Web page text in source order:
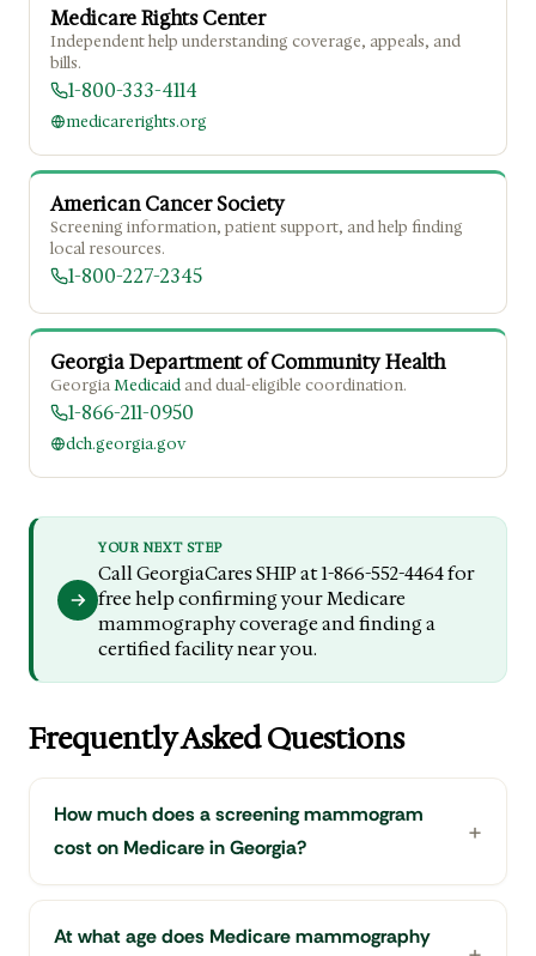
Medicare Rights Center
Independent help understanding coverage, appeals, and
bills.
1-800-333-4114
medicarerights.org
American Cancer Society
Screening information, patient support, and help finding
local resources.
1-800-227-2345
Georgia Department of Community Health
GeorgiaMedicaid and dual-eligible coordination.
1-866-211-0950
dch.georgia.gov
YOUR NEXT STEP
Call GeorgiaCares SHIP at 1-866-552-4464 for
free help confirming your Medicare
mammography coverage and finding a
certified facility near you.
Frequently Asked Questions
How much does a screening mammogram
cost on Medicare in Georgia?
At what age does Medicare mammography